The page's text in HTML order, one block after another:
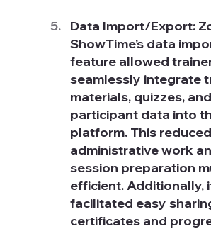
Data Import/Export:
ShowTime’s data
feature allowed
seamlessly integrate
materials, quizzes, and
participant data into
platform. This reduced
administrative work
session preparation
efficient. Additionally,
facilitated easy
certificates and